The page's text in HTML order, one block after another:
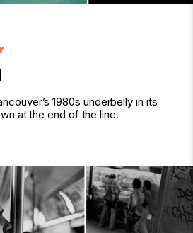
1980s underbelly in its
at the end of the line.